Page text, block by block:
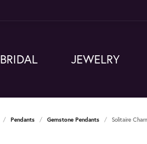
BRIDAL JEWELRY
Pendants Gemstone Pendants Solitaire